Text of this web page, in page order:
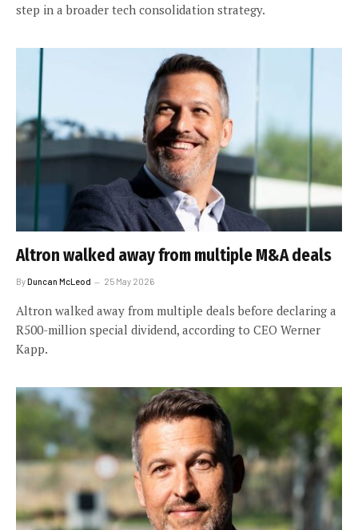
step in a broader tech consolidation strategy.
Altron walked away from multiple M&A deals
ByDuncan McLeod 25 May 2026
Altron walked away from multiple deals before declaring a
R500-million special dividend, according to CEO Werner
Kapp.